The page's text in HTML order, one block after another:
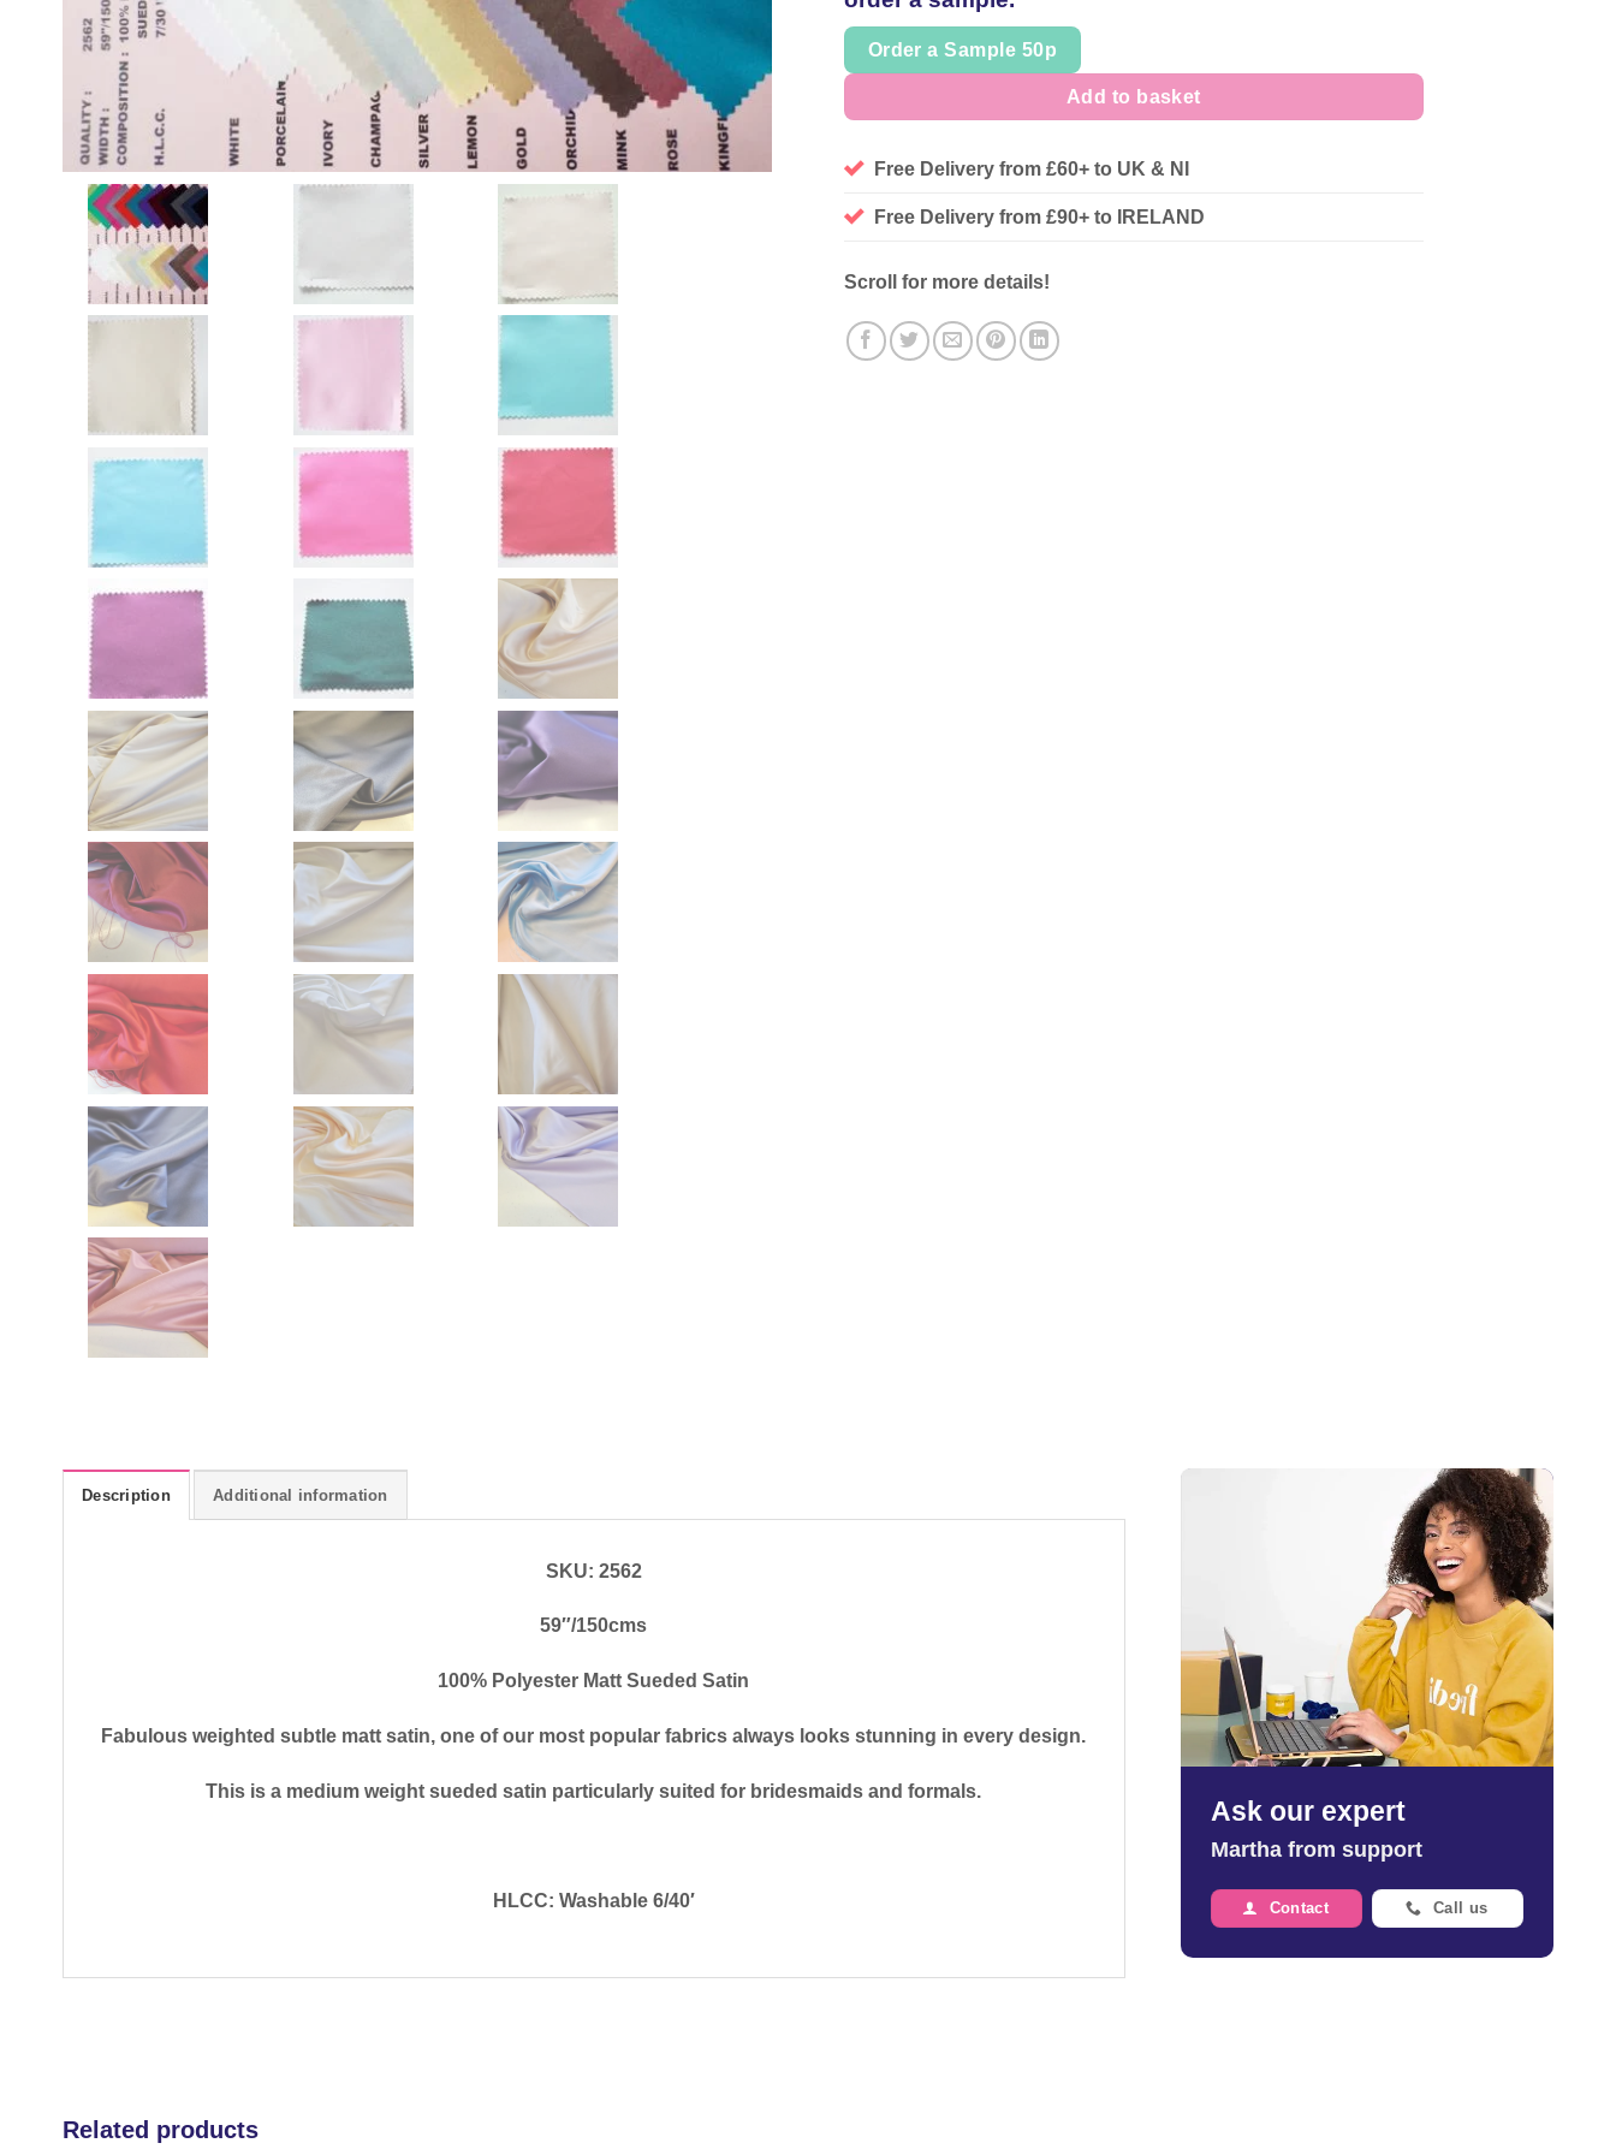
Order a Sample 50p
Add to basket
Free Delivery from £60+ to UK & NI
Free Delivery from £90+ to IRELAND
Scroll for more details!
Description Additional information
SKU: 2562
59″/150cms
100% Polyester Matt Sueded Satin
Fabulous weighted subtle matt satin, one of our most popular fabrics always looks stunning in every design.
This is a medium weight sueded satin particularly suited for bridesmaids and formals.
HLCC: Washable 6/40′
Ask our expert
Martha from support
Contact Call us
Related products